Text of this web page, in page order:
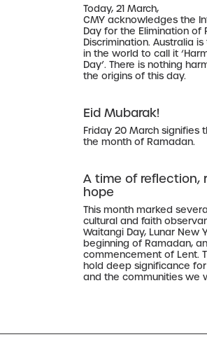
Today, 21 March,
CMY acknowledges the
Day for the Elimination of
Discrimination. Australia
in the world to call it
Day’. There is nothing
the origins of this day.
Eid Mubarak!
Friday 20 March signifies
the month of Ramadan.
A time of reflection,
hope
This month marked
cultural and faith
Waitangi Day, Lunar New
beginning of Ramadan,
commencement of Lent.
hold deep significance
and the communities we